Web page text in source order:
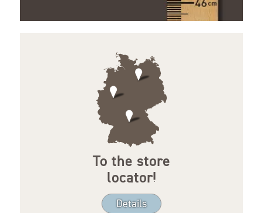
To the store
locator!
Details